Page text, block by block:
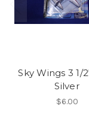
Sky Wings 3 1/
Silver
$6.00